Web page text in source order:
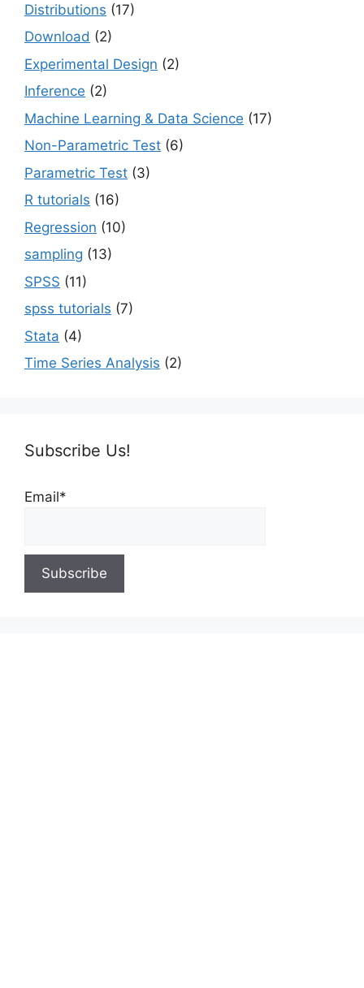
Distributions (17)
Download (2)
Experimental Design (2)
Inference (2)
Machine Learning & Data Science (17)
Non-Parametric Test (6)
Parametric Test (3)
R tutorials (16)
Regression (10)
sampling (13)
SPSS (11)
spss tutorials (7)
Stata (4)
Time Series Analysis (2)
Subscribe Us!
Email*